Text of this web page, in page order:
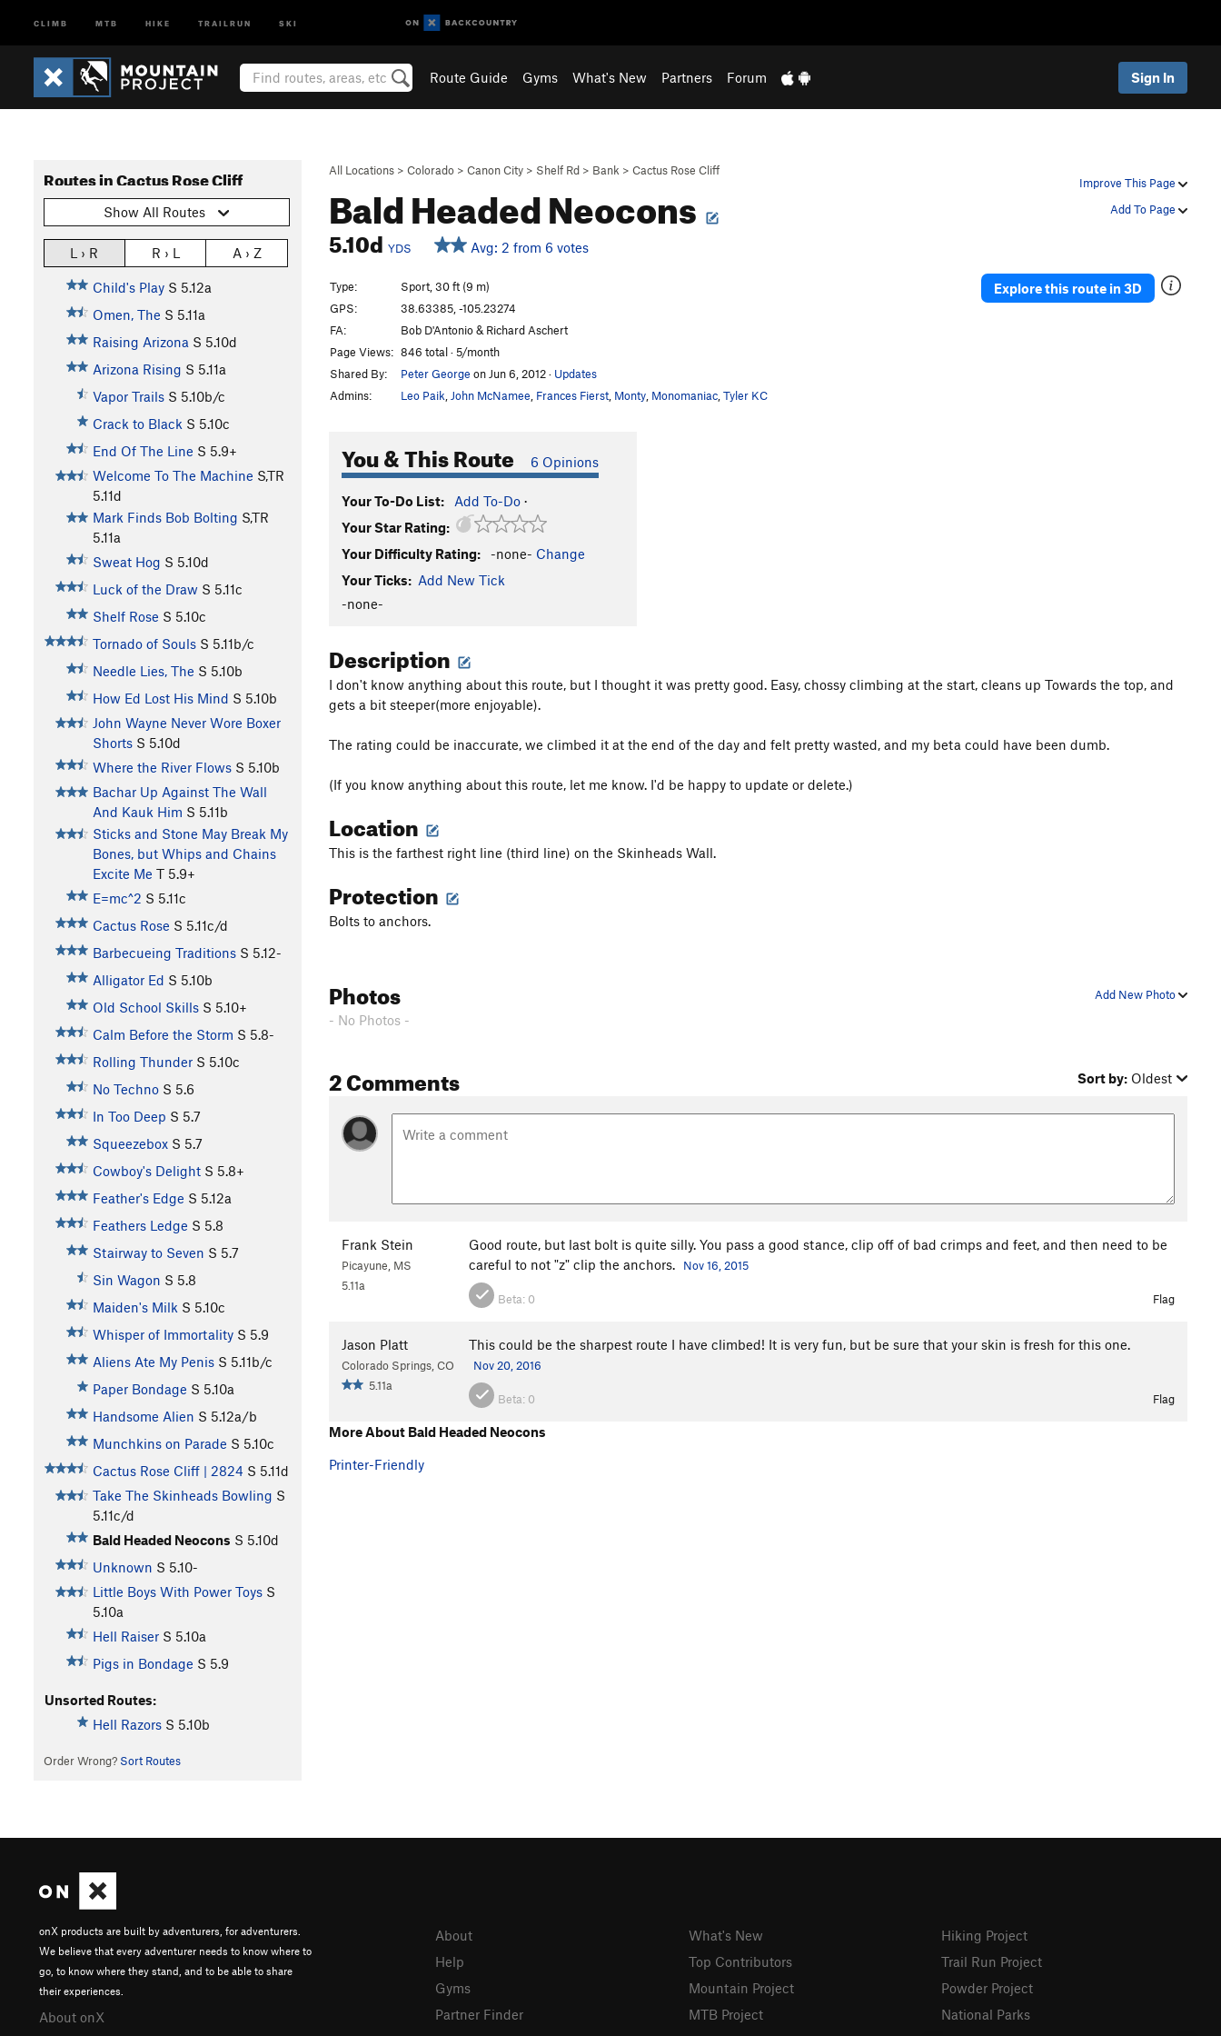
CLIMB MTB HIKE TRAILRUN SKI
Route Guide Gyms What's New Partners Forum Sign In
Improve This Page
Add To Page
All Locations > Colorado > Canon City > Shelf Rd > Bank > Cactus Rose Cliff
Bald Headed Neocons
5.10d YDS Avg: 2 from 6 votes
Routes in Cactus Rose Cliff
Show All Routes
L › R R › L A › Z
Child's Play S 5.12a
Omen, The S 5.11a
Raising Arizona S 5.10d
Arizona Rising S 5.11a
Vapor Trails S 5.10b/c
Crack to Black S 5.10c
End Of The Line S 5.9+
Welcome To The Machine S,TR
5.11d
Mark Finds Bob Bolting S,TR
5.11a
Sweat Hog S 5.10d
Luck of the Draw S 5.11c
Shelf Rose S 5.10c
Tornado of Souls S 5.11b/c
Needle Lies, The S 5.10b
How Ed Lost His Mind S 5.10b
John Wayne Never Wore Boxer
Shorts S 5.10d
Where the River Flows S 5.10b
Bachar Up Against The Wall
And Kauk Him S 5.11b
Sticks and Stone May Break My
Bones, but Whips and Chains
Excite Me T 5.9+
E=mc^2 S 5.11c
Cactus Rose S 5.11c/d
Barbecueing Traditions S 5.12-
Alligator Ed S 5.10b
Old School Skills S 5.10+
Calm Before the Storm S 5.8-
Rolling Thunder S 5.10c
No Techno S 5.6
In Too Deep S 5.7
Squeezebox S 5.7
Cowboy's Delight S 5.8+
Feather's Edge S 5.12a
Feathers Ledge S 5.8
Stairway to Seven S 5.7
Sin Wagon S 5.8
Maiden's Milk S 5.10c
Whisper of Immortality S 5.9
Aliens Ate My Penis S 5.11b/c
Paper Bondage S 5.10a
Handsome Alien S 5.12a/b
Munchkins on Parade S 5.10c
Cactus Rose Cliff | 2824 S 5.11d
Take The Skinheads Bowling S
5.11c/d
Bald Headed Neocons S 5.10d
Unknown S 5.10-
Little Boys With Power Toys S
5.10a
Hell Raiser S 5.10a
Pigs in Bondage S 5.9
Unsorted Routes:
Hell Razors S 5.10b
Order Wrong? Sort Routes
Type:
Sport, 30 ft (9 m)
GPS:
38.63385, -105.23274
FA:
Bob D'Antonio & Richard Aschert
Page Views: 846 total · 5/month
Shared By:
Peter George on Jun 6, 2012· Updates
Admins:
Leo Paik John McNamee Frances Fierst Monty Monomaniac Tyler KC
You & This Route 6 Opinions
Your To-Do List: Add To-Do ·
Your Star Rating:
Your Difficulty Rating:
-none- Change
Your Ticks: Add New Tick
-none-
Explore this route in 3D
Description
I don't know anything about this route, but I thought it was pretty good. Easy, chossy climbing at the start, cleans up Towards the top, and
gets a bit steeper(more enjoyable).
The rating could be inaccurate, we climbed it at the end of the day and felt pretty wasted, and my beta could have been dumb.
(If you know anything about this route, let me know. I'd be happy to update or delete.)
Location
This is the farthest right line (third line) on the Skinheads Wall.
Protection
Bolts to anchors.
Add New Photo
Photos
- No Photos -
2 Comments Sort by: Oldest
Frank Stein
Picayune, MS
5.11a
Good route, but last bolt is quite silly. You pass a good stance, clip off of bad crimps and feet, and then need to be
careful to not "z" clip the anchors.
Nov 16, 2015
Beta: 0 Flag
Jason Platt
Colorado Springs, CO
5.11a
This could be the sharpest route I have climbed! It is very fun, but be sure that your skin is fresh for this one.
Nov 20, 2016
Beta: 0 Flag
More About Bald Headed Neocons
Printer-Friendly
onX products are built by adventurers, for adventurers.
We believe that every adventurer needs to know where to
go, to know where they stand, and to be able to share
their experiences.
About onX
About
Help
Gyms
Partner Finder
What's New
Top Contributors
Mountain Project
MTB Project
Hiking Project
Trail Run Project
Powder Project
National Parks